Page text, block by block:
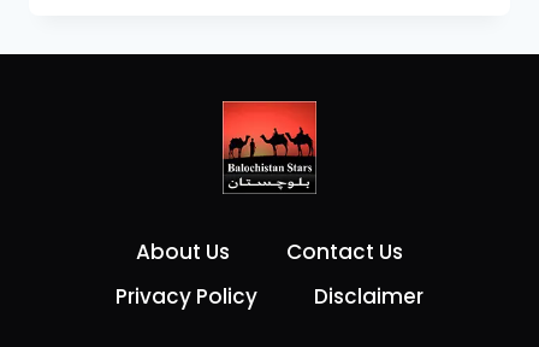
About Us
Contact Us
Privacy Policy
Disclaimer